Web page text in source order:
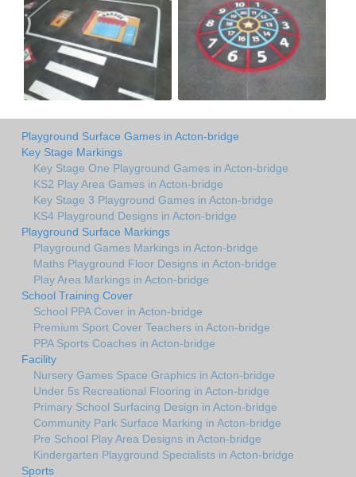
Playground Surface Games in Acton-bridge
Key Stage Markings
Key Stage One Playground Games in Acton-bridge
KS2 Play Area Games in Acton-bridge
Key Stage 3 Playground Games in Acton-bridge
KS4 Playground Designs in Acton-bridge
Playground Surface Markings
Playground Games Markings in Acton-bridge
Maths Playground Floor Designs in Acton-bridge
Play Area Markings in Acton-bridge
School Training Cover
School PPA Cover in Acton-bridge
Premium Sport Cover Teachers in Acton-bridge
PPA Sports Coaches in Acton-bridge
Facility
Nursery Games Space Graphics in Acton-bridge
Under 5s Recreational Flooring in Acton-bridge
Primary School Surfacing Design in Acton-bridge
Community Park Surface Marking in Acton-bridge
Pre School Play Area Designs in Acton-bridge
Kindergarten Playground Specialists in Acton-bridge
Sports